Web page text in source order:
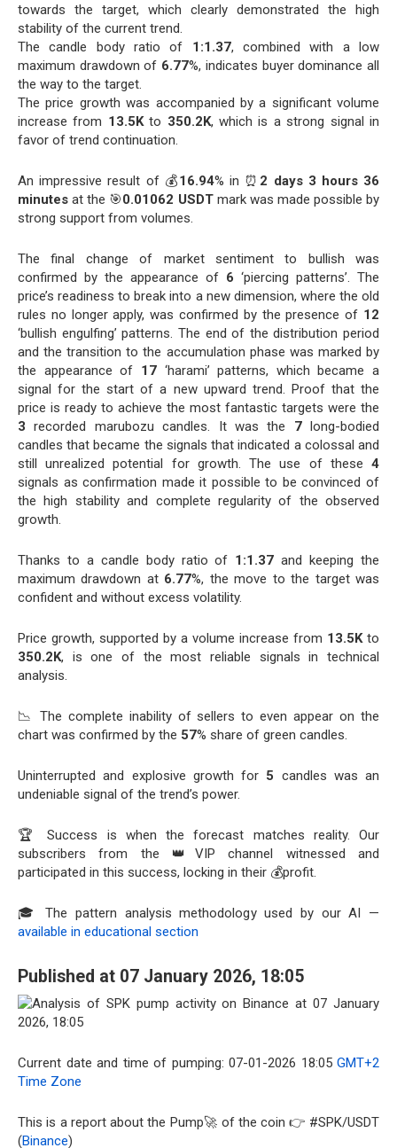
towards the target, which clearly demonstrated the high
stability of the current trend.
The candle body ratio of 1:1.37, combined with a low
maximum drawdown of 6.77%, indicates buyer dominance all
the way to the target.
The price growth was accompanied by a significant volume
increase from 13.5Kto 350.2K, which is a strong signal in
favor of trend continuation.
An impressive result of 💰16.94% in ⏰ 2 days 3 hours 36
minutes at the 🎯0.01062 USDTmark was made possible by
strong support from volumes.
The final change of market sentiment to bullish was
confirmed by the appearance of 6 ‘piercing patterns’. The
price’s readiness to break into a new dimension, where the old
rules no longer apply, was confirmed by the presence of 12
‘bullish engulfing’ patterns. The end of the distribution period
and the transition to the accumulation phase was marked by
the appearance of 17‘harami’ patterns, which became a
signal for the start of a new upward trend. Proof that the
price is ready to achieve the most fantastic targets were the
3 recorded marubozu candles. It was the 7long-bodied
candles that became the signals that indicated a colossal and
still unrealized potential for growth. The use of these 4
signals as confirmation made it possible to be convinced of
the high stability and complete regularity of the observed
growth.
Thanks to a candle body ratio of 1:1.37 and keeping the
maximum drawdown at 6.77%, the move to the target was
confident and without excess volatility.
Price growth, supported by a volume increase from 13.5Kto
350.2K, is one of the most reliable signals in technical
analysis.
📉 The complete inability of sellers to even appear on the
chart was confirmed by the 57% share of green candles.
Uninterrupted and explosive growth for 5 candles was an
undeniable signal of the trend’s power.
🏆 Success is when the forecast matches reality. Our
subscribers from the 👑VIP channel witnessed and
participated in this success, locking in their 💰profit.
🎓 The pattern analysis methodology used by our AI —
available in educational section
Published at 07 January 2026, 18:05
Current date and time of pumping: 07-01-2026 18:05 GMT+2
Time Zone
This is a report about the Pump🚀 of the coin 👉 #SPK/USDT
(Binance)